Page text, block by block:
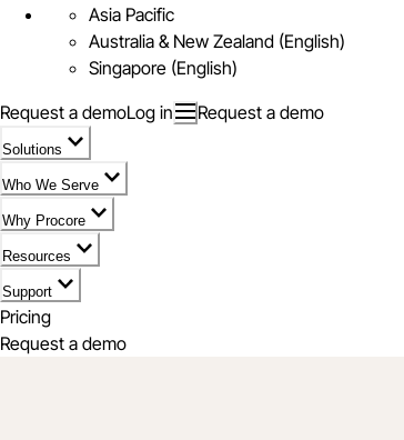
Asia Pacific
Australia & New Zealand (English)
Singapore (English)
Request a demoLog in Request a demo
Solutions
Who We Serve
Why Procore
Resources
Support
Pricing
Request a demo